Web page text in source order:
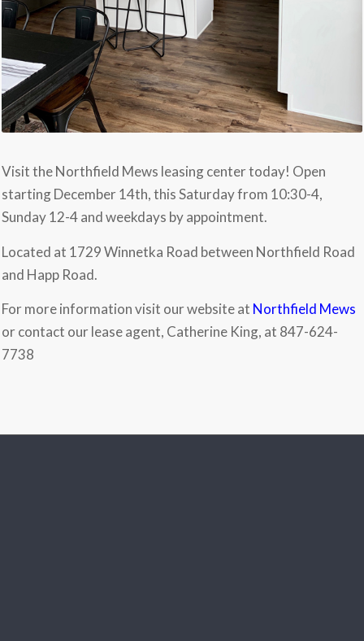
Visit the Northfield Mews leasing center today! Open
starting December 14th, this Saturday from 10:30-4,
Sunday 12-4 and weekdays by appointment.
Located at 1729 Winnetka Road between Northfield Road
and Happ Road.
For more information visit our website at Northfield Mews
or contact our lease agent, Catherine King, at 847-624-
7738